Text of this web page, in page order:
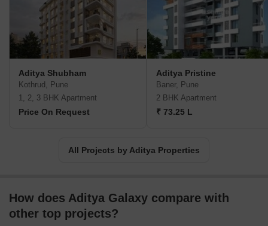
Aditya Shubham
Kothrud, Pune
1, 2, 3 BHK Apartment
Price On Request
Aditya Pristine
Baner, Pune
2 BHK Apartment
₹ 73.25 L
All Projects by Aditya Properties
How does Aditya Galaxy compare with
other top projects?